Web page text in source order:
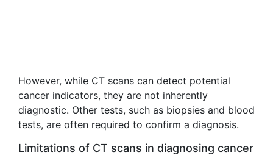
However, while CT scans can detect potential
cancer indicators, they are not inherently
diagnostic. Other tests, such as biopsies and blood
tests, are often required to confirm a diagnosis.
Limitations of CT scans in diagnosing cancer